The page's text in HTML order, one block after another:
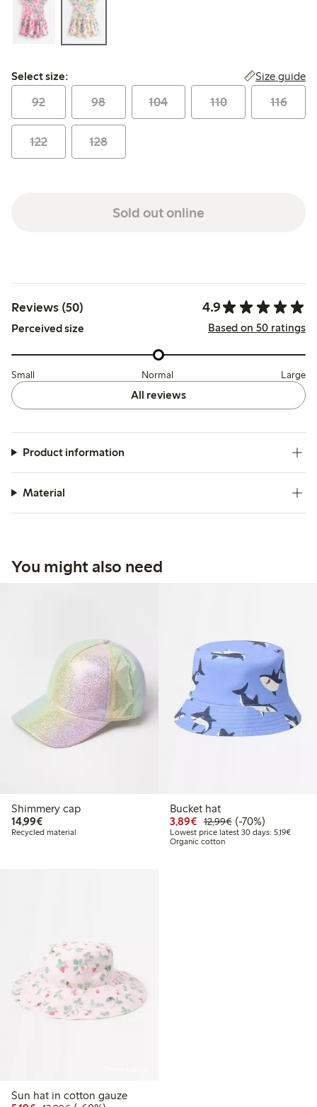
Select size:
Select size: Size guide
92 98 104 110 116
122 128
Sold out online
Reviews (50) 4.9
Perceived size Based on 50 ratings
Small Normal Large
All reviews
Product information
Material
You might also need
Shimmery cap
14,99€€14.99
Recycled material
Bucket hat
3,89€ Discounted price:
12,99€Regular price:
70% percent off
(-70%)
Lowest price latest 30 days: 5,19€
Organic cotton
Sun hat in cotton gauze